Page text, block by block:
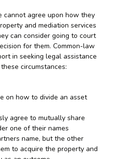
cannot agree upon how they
and mediation services
can consider going to court
for them. Common-law
in seeking legal assistance
circumstances:
on how to divide an asset
agree to mutually share
one of their names
name, but the other
to acquire the property and